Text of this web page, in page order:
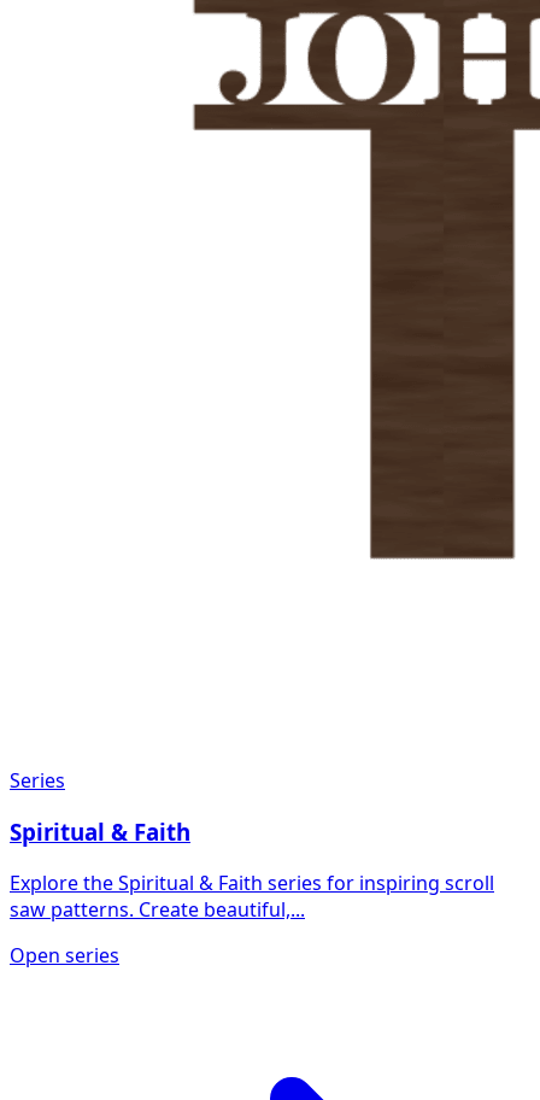
Series
Spiritual & Faith
Explore the Spiritual & Faith series for inspiring scroll
saw patterns. Create beautiful,...
Open series